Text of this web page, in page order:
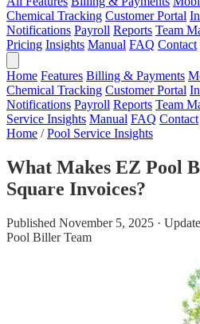
Chemical Tracking Customer Portal
Notifications Payroll Reports Team
Pricing Insights Manual FAQ Contact
Home Features Billing & Payments
Chemical Tracking Customer Portal
Notifications Payroll Reports Team
Service Insights Manual FAQ Contact
Home / Pool Service Insights
What Makes EZ Pool
Square Invoices?
Published November 5, 2025 ·
Pool Biller Team